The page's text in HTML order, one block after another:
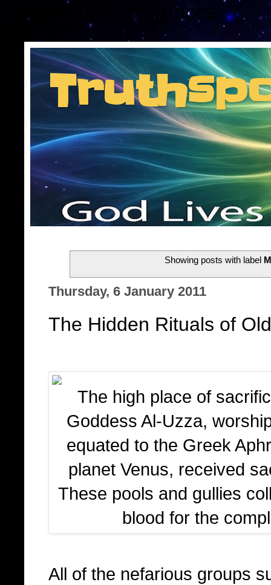
Consent Preferences
Insider information
Showing posts with label
Thursday, 6 January 2011
The Hidden Rituals of
The high place of
Goddess Al-Uzza,
equated to the Greek
planet Venus, received
These pools and gullies
blood for the
All of the nefarious groups